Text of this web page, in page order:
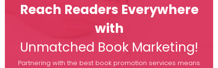
Reach Readers Everywhere
with
Unmatched Book Marketing!
Partnering with the best book promotion services means